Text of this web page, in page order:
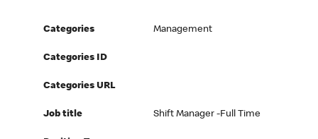
Categories Management
Categories ID
Categories URL
Job title Shift Manager -Full Time